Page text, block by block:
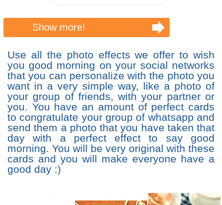
Show more!
Use all the photo effects we offer to wish
you good morning on your social networks
that you can personalize with the photo you
want in a very simple way, like a photo of
your group of friends, with your partner or
you. You have an amount of perfect cards
to congratulate your group of whatsapp and
send them a photo that you have taken that
day with a perfect effect to say good
morning. You will be very original with these
cards and you will make everyone have a
good day :)